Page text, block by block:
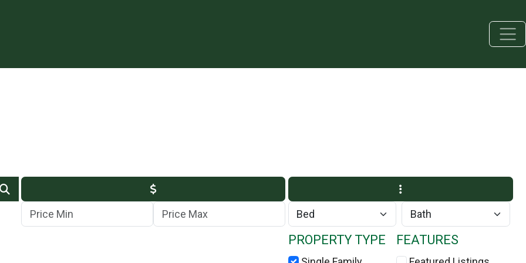
Min Price Max Price
PROPERTY TYPE FEATURES